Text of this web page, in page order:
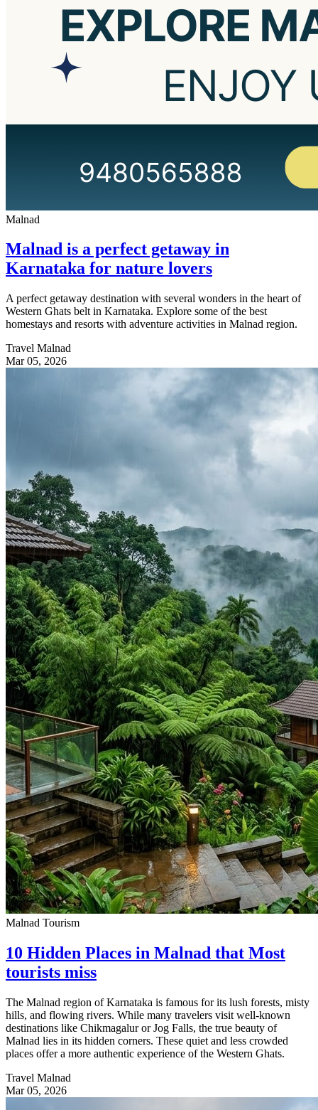
Malnad
Malnad is a perfect getaway in
Karnataka for nature lovers
A perfect getaway destination with several wonders in the heart of
Western Ghats belt in Karnataka. Explore some of the best
homestays and resorts with adventure activities in Malnad region.
Travel Malnad
Mar 05, 2026
Malnad Tourism
10 Hidden Places in Malnad that Most
tourists miss
The Malnad region of Karnataka is famous for its lush forests, misty
hills, and flowing rivers. While many travelers visit well-known
destinations like Chikmagalur or Jog Falls, the true beauty of
Malnad lies in its hidden corners. These quiet and less crowded
places offer a more authentic experience of the Western Ghats.
Travel Malnad
Mar 05, 2026